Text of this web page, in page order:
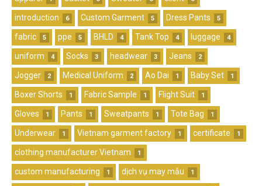
introduction 6 Custom Garment 5 Dress Pants 5
fabric 5 ppe 5 BHLD 4 Tank Top 4 luggage 4
uniform 4 Socks 3 headwear 3 Jeans 2
Jogger 2 Medical Uniform 2 Ao Dai 1 Baby Set 1
Boxer Shorts 1 Fabric Sample 1 Flight Suit 1
Gloves 1 Pants 1 Sweatpants 1 Tote Bag 1
Underwear 1 Vietnam garment factory 1 certificate 1
clothing manufacturer Vietnam 1
custom manufacturing 1 dịch vụ may mẫu 1